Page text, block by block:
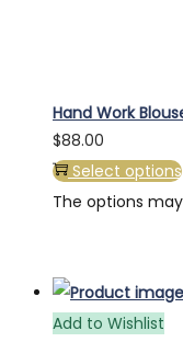
Hand Work
$88.00
Select options
The options
Add to Wishlist